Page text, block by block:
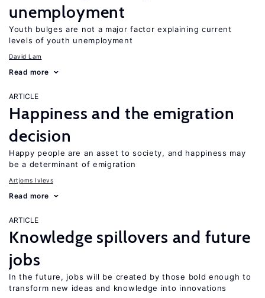
unemployment
Youth bulges are not a major factor explaining current
levels of youth unemployment
David Lam
Read more
ARTICLE
Happiness and the emigration
decision
Happy people are an asset to society, and happiness may
be a determinant of emigration
Artjoms Ivlevs
Read more
ARTICLE
Knowledge spillovers and future
jobs
In the future, jobs will be created by those bold enough to
transform new ideas and knowledge into innovations